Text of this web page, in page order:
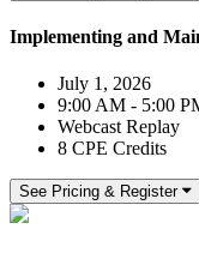
Implementing and
July 1, 2026
9:00 AM - 5:00
Webcast Replay
8 CPE Credits
See Pricing & Register